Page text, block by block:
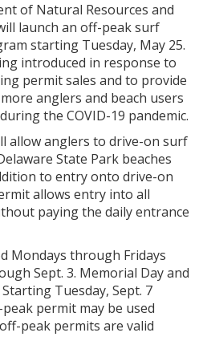
of Natural Resources and
launch an off-peak surf
starting Tuesday, May 25.
introduced in response to
permit sales and to provide
anglers and beach users
the COVID-19 pandemic.
allow anglers to drive-on surf
State Park beaches
to entry onto drive-on
allows entry into all
paying the daily entrance
Mondays through Fridays
Sept. 3. Memorial Day and
Tuesday, Sept. 7
permit may be used
peak permits are valid